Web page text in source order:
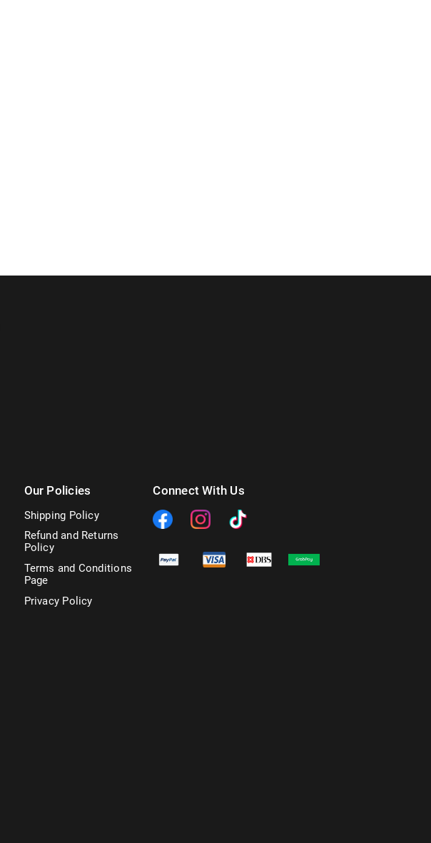
Our Policies
Shipping Policy
Refund and Returns
Policy
Terms and Conditions
Page
Privacy Policy
Connect With Us